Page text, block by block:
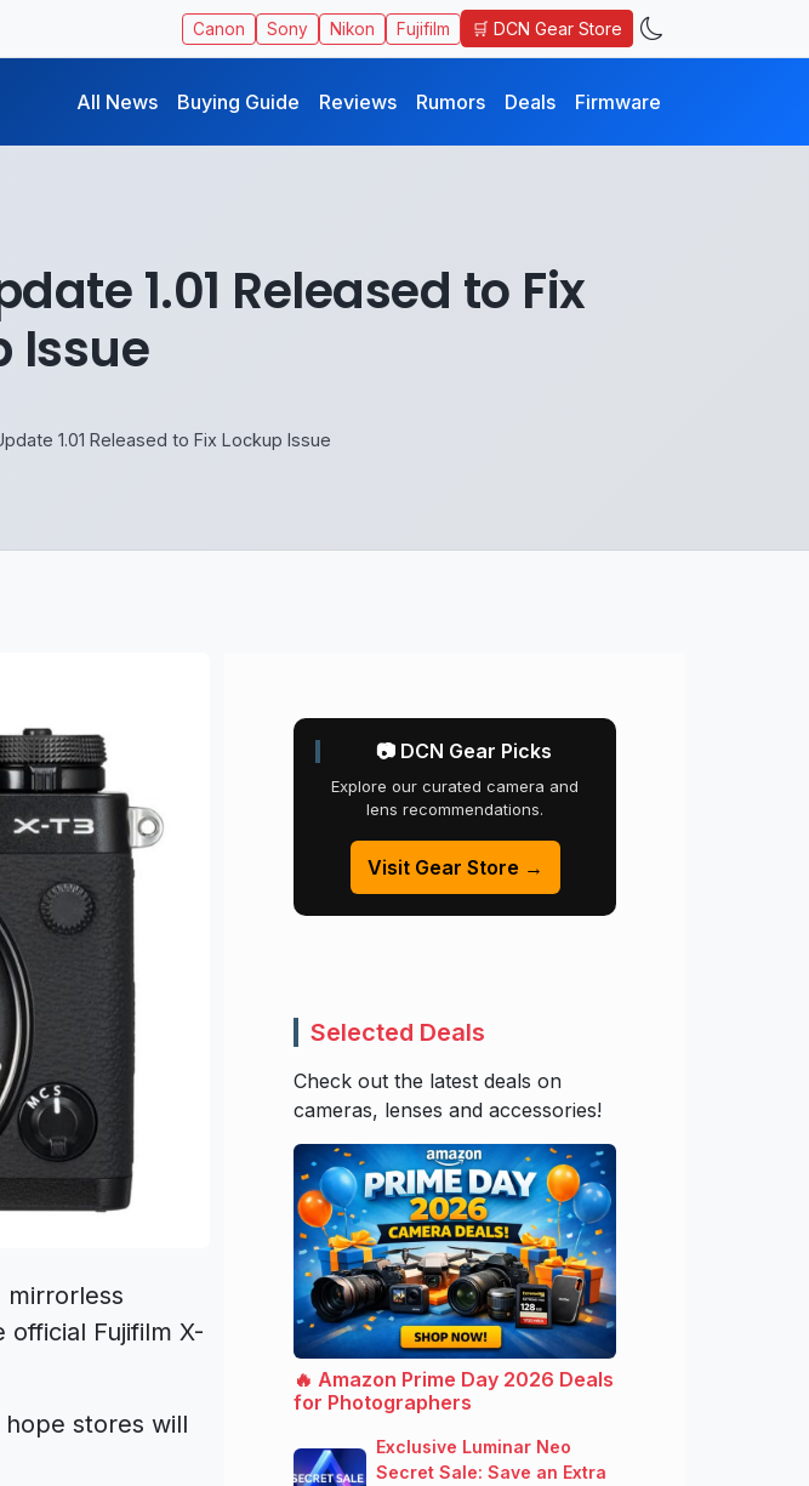
Canon Sony Nikon Fujifilm 🛒 DCN Gear Store
All News Buying Guide Reviews Rumors Deals Firmware
1.01 Released to Fix
Issue
1.01 Released to Fix Lockup Issue
mirrorless
Fujifilm X-
stores will
📷 DCN Gear Picks
Explore our curated camera and
lens recommendations.
Visit Gear Store →
Selected Deals
Check out the latest deals on
cameras, lenses and accessories!
🔥 Amazon Prime Day 2026 Deals
for Photographers
Exclusive Luminar Neo
Secret Sale: Save an Extra